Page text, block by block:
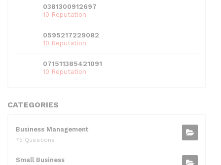
0381300912697
10 Reputation
0595217229082
10 Reputation
071511385421091
10 Reputation
CATEGORIES
Business Management
75 Questions
Small Business